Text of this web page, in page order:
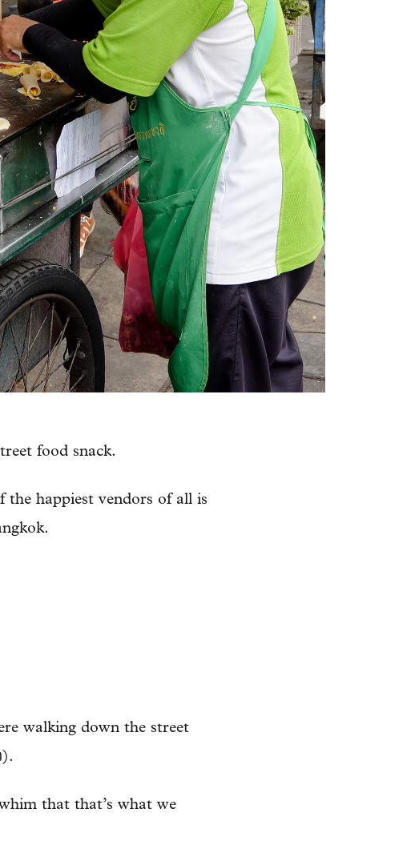
food snack.
happiest vendors of all is
walking down the street
that that’s what we